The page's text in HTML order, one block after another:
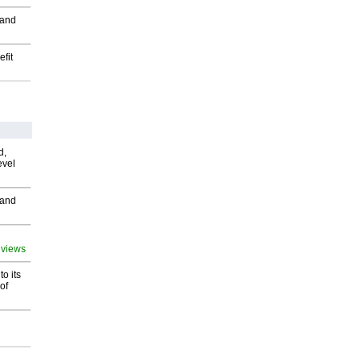
its